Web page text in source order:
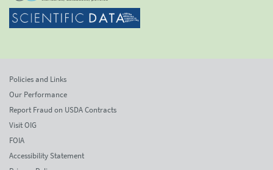
Policies and Links
Our Performance
Report Fraud on USDA Contracts
Visit OIG
FOIA
Accessibility Statement